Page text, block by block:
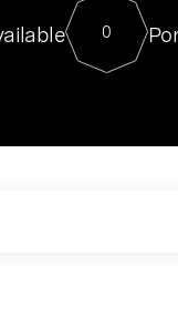
For our
Director of
sits at a very
0